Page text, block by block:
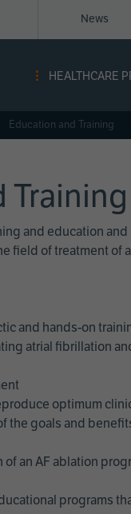
-
News
HEALTHCARE
Education and Training
Training
and education
field of treatment
and hands-on
atrial fibrillation
optimum
the goals and
an AF ablation
programs